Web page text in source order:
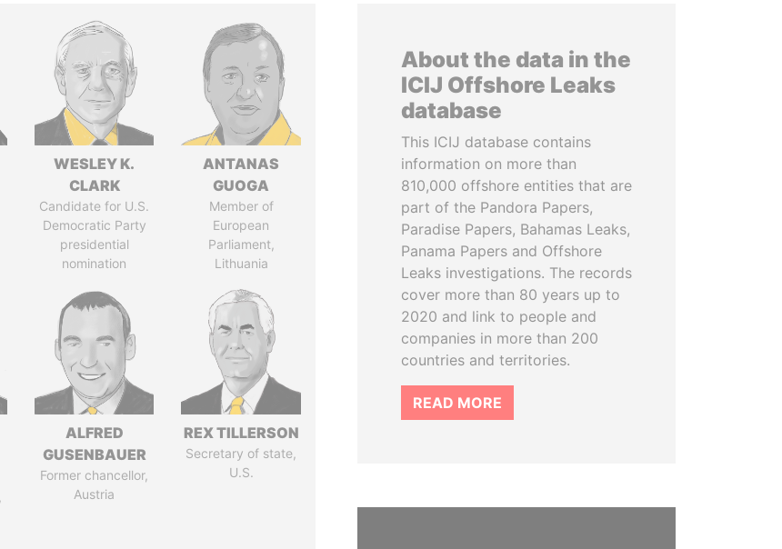
WESLEY K.
CLARK
Candidate for U.S.
Democratic Party
presidential
nomination
ANTANAS
GUOGA
Member of
European
Parliament,
Lithuania
ALFRED
GUSENBAUER
Former chancellor,
Austria
REX TILLERSON
Secretary of state,
U.S.
About the data in the
ICIJ Offshore Leaks
database
This ICIJ database contains
information on more than
810,000 offshore entities that are
part of the Pandora Papers,
Paradise Papers, Bahamas Leaks,
Panama Papers and Offshore
Leaks investigations. The records
cover more than 80 years up to
2020 and link to people and
companies in more than 200
countries and territories.
READ MORE